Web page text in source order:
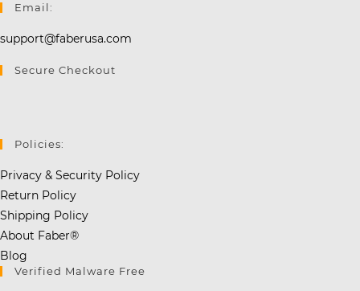
Email:
support@faberusa.com
Secure Checkout
Policies:
Privacy & Security Policy
Return Policy
Shipping Policy
About Faber®
Blog
Verified Malware Free